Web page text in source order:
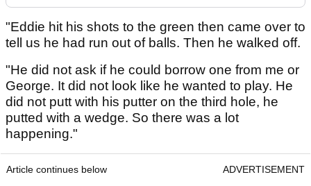
"Eddie hit his shots to the green then came over to
tell us he had run out of balls. Then he walked off.
"He did not ask if he could borrow one from me or
George. It did not look like he wanted to play. He
did not putt with his putter on the third hole, he
putted with a wedge. So there was a lot
happening."
Article continues below ADVERTISEMENT